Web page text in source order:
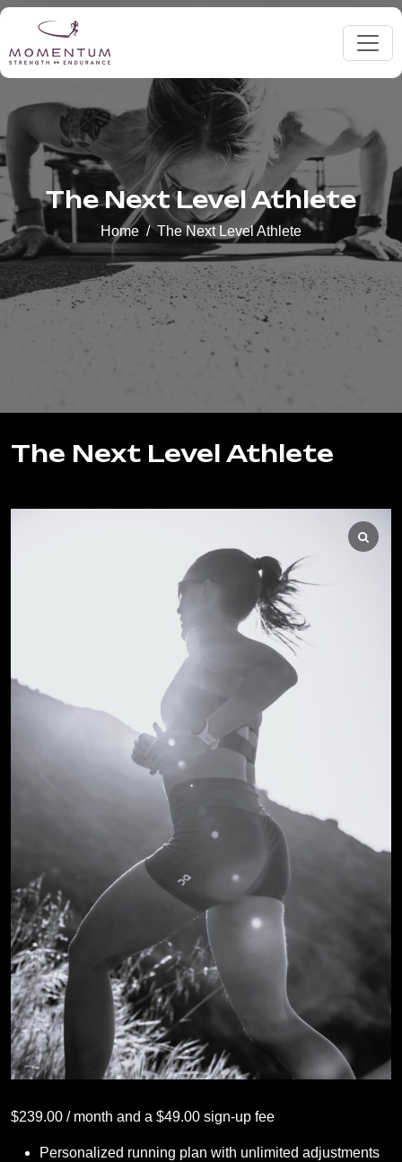
The Next Level Athlete
Home The Next Level Athlete
The Next Level Athlete
$239.00 / month and a $49.00 sign-up fee
Personalized running plan with unlimited adjustments